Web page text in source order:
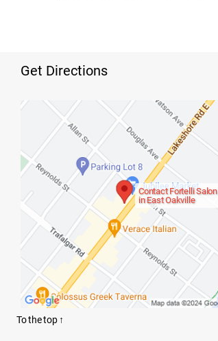
Get Directions
Contact Fortelli Salon
in East Oakville
To the top ↑